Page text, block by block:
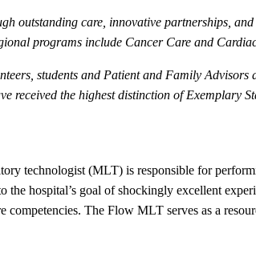
outstanding care, innovative partnerships,
programs include Cancer Care and
students and Patient and Family
received the highest distinction of Exemplary
technologist (MLT) is responsible for
hospital’s goal of shockingly excellent
competencies. The Flow MLT serves as a